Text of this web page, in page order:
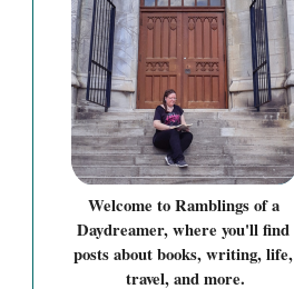
Welcome to Ramblings of a
Daydreamer, where you'll find
posts about books, writing, life,
travel, and more.